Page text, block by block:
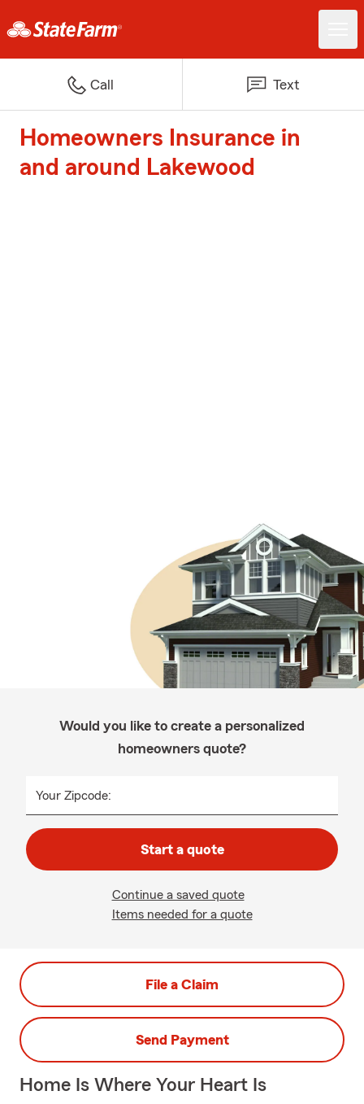
Call Text
Homeowners Insurance in
and around Lakewood
Would you like to create a personalized
homeowners quote?
Your Zipcode:
Start a quote
Continue a saved quote
Items needed for a quote
File a Claim
Send Payment
Home Is Where Your Heart Is